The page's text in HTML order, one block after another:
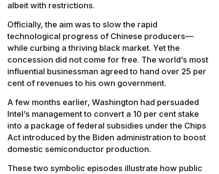
albeit with restrictions.
Officially, the aim was to slow the rapid
technological progress of Chinese producers—
while curbing a thriving black market. Yet the
concession did not come for free. The world’s most
influential businessman agreed to hand over 25 per
cent of revenues to his own government.
A few months earlier, Washington had persuaded
Intel’s management to convert a 10 per cent stake
into a package of federal subsidies under the Chips
Act introduced by the Biden administration to boost
domestic semiconductor production.
These two symbolic episodes illustrate how public